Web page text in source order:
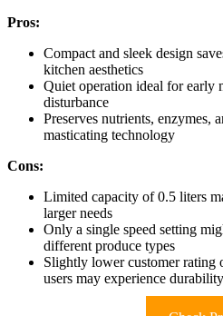
Pros:
Compact and sleek design
kitchen aesthetics
Quiet operation ideal for
disturbance
Preserves nutrients, enzymes,
masticating technology
Cons:
Limited capacity of 0.5 liters
larger needs
Only a single speed setting
different produce types
Slightly lower customer rating
users may experience